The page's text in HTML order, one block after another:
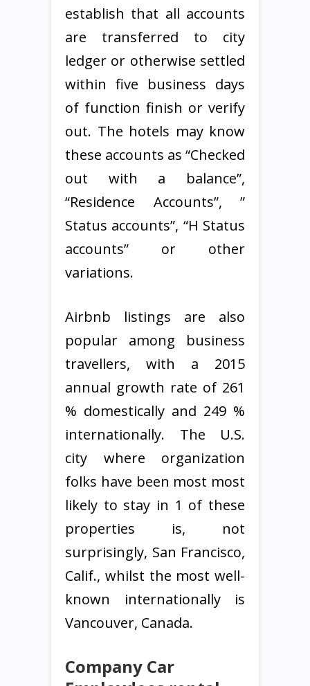
establish that all accounts
are transferred to city
ledger or otherwise settled
within five business days
of function finish or verify
out. The hotels may know
these accounts as “Checked
out with a balance”,
“Residence Accounts”, ”
Status accounts”, “H Status
accounts” or other
variations.
Airbnb listings are also
popular among business
travellers, with a 2015
annual growth rate of 261
% domestically and 249 %
internationally. The U.S.
city where organization
folks have been most most
likely to stay in 1 of these
properties is, not
surprisingly, San Francisco,
Calif., whilst the most well-
known internationally is
Vancouver, Canada.
Company Car